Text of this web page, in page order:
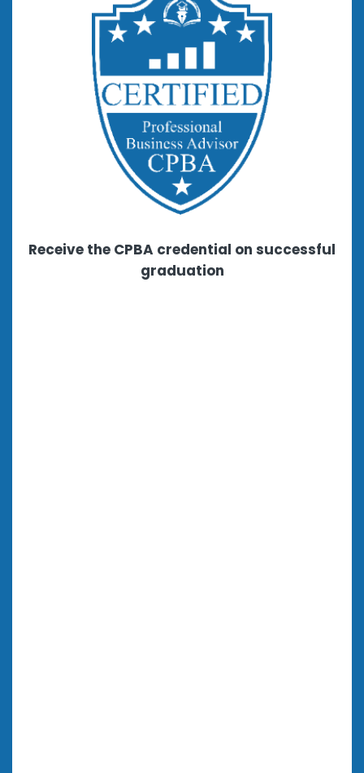
Receive the CPBA credential on successful
graduation